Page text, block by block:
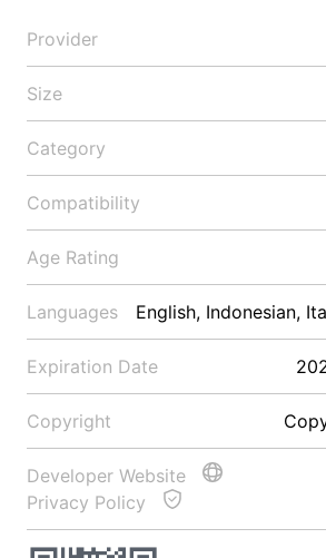
Provider
Size
Category
Compatibility
Age Rating
Languages
Expiration Date
Copyright
Developer Website
Privacy Policy